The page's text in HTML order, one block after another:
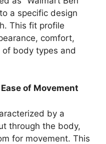
a specific design
This fit profile
comfort,
body types and
of Movement
by a
through the body,
for movement. This